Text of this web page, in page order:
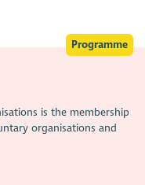
Programme
is the membership
organisations and